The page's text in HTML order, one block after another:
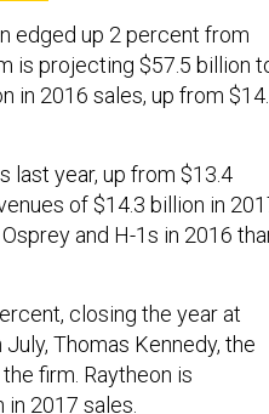
edged up 2 percent from
is projecting $57.5 billion
in 2016 sales, up from
last year, up from $13.4
of $14.3 billion in
and H-1s in 2016
closing the year at
Thomas Kennedy, the
firm. Raytheon is
2017 sales.